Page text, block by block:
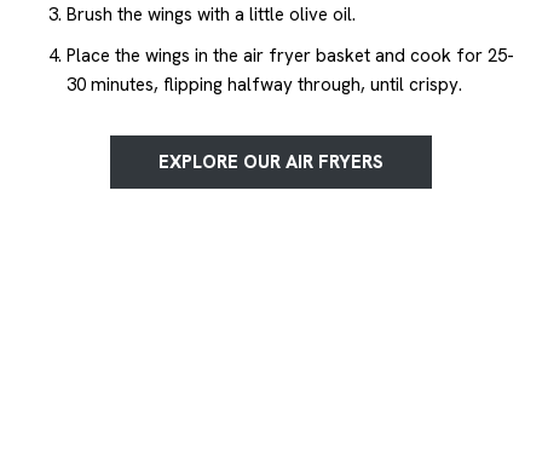
Brush the wings with a little olive oil.
Place the wings in the air fryer basket and cook for 25-
30 minutes, flipping halfway through, until crispy.
EXPLORE OUR AIR FRYERS